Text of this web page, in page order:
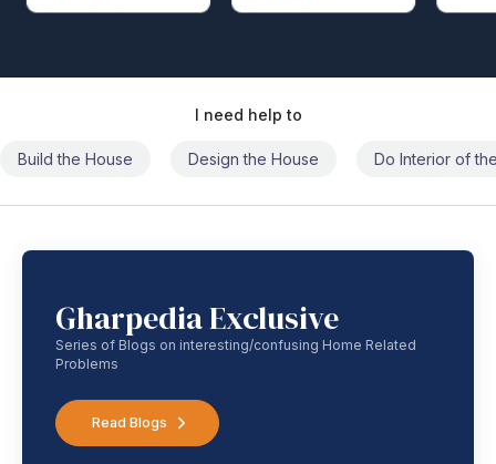
I need help to
Build the House Design the House Do Interior of
Gharpedia Exclusive
Series of Blogs on interesting/confusing Home Related
Problems
Read Blogs